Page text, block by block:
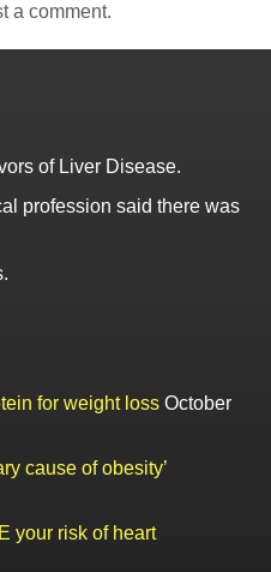
a comment.
of Liver Disease.
profession said there was
for weight loss October
cause of obesity’
your risk of heart